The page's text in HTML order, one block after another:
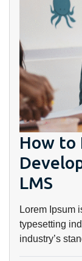
How to
LMS
Lorem Ipsum
typesetting
industry’s